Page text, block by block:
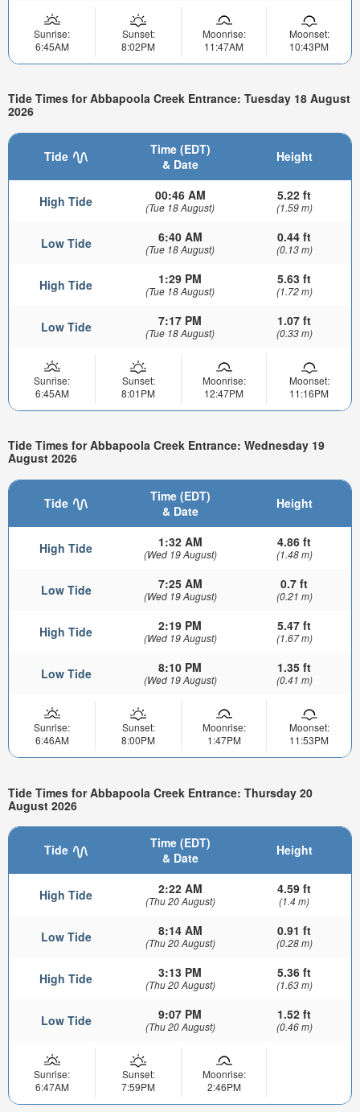
Sunrise:
6:45AM
Sunset:
8:02PM
Moonrise:
11:47AM
Moonset:
10:43PM
Tide Times for Abbapoola Creek Entrance: Tuesday 18 August
2026
Tide
Time (EDT)
& Date
Height
High Tide 00:46 AM
(Tue 18 August)
5.22 ft
(1.59 m)
Low Tide 6:40 AM
(Tue 18 August)
0.44 ft
(0.13 m)
High Tide 1:29 PM
(Tue 18 August)
5.63 ft
(1.72 m)
Low Tide 7:17 PM
(Tue 18 August)
1.07 ft
(0.33 m)
Sunrise:
6:45AM
Sunset:
8:01PM
Moonrise:
12:47PM
Moonset:
11:16PM
Tide Times for Abbapoola Creek Entrance: Wednesday 19
August 2026
Tide
Time (EDT)
& Date
Height
High Tide 1:32 AM
(Wed 19 August)
4.86 ft
(1.48 m)
Low Tide 7:25 AM
(Wed 19 August)
0.7 ft
(0.21 m)
High Tide 2:19 PM
(Wed 19 August)
5.47 ft
(1.67 m)
Low Tide 8:10 PM
(Wed 19 August)
1.35 ft
(0.41 m)
Sunrise:
6:46AM
Sunset:
8:00PM
Moonrise:
1:47PM
Moonset:
11:53PM
Tide Times for Abbapoola Creek Entrance: Thursday 20
August 2026
Tide
Time (EDT)
& Date
Height
High Tide 2:22 AM
(Thu 20 August)
4.59 ft
(1.4 m)
Low Tide 8:14 AM
(Thu 20 August)
0.91 ft
(0.28 m)
High Tide 3:13 PM
(Thu 20 August)
5.36 ft
(1.63 m)
Low Tide 9:07 PM
(Thu 20 August)
1.52 ft
(0.46 m)
Sunrise:
6:47AM
Sunset:
7:59PM
Moonrise:
2:46PM